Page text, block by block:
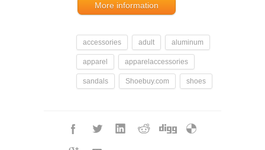
More information
accessories adult aluminum
apparel apparelaccessories
sandals Shoebuy.com shoes